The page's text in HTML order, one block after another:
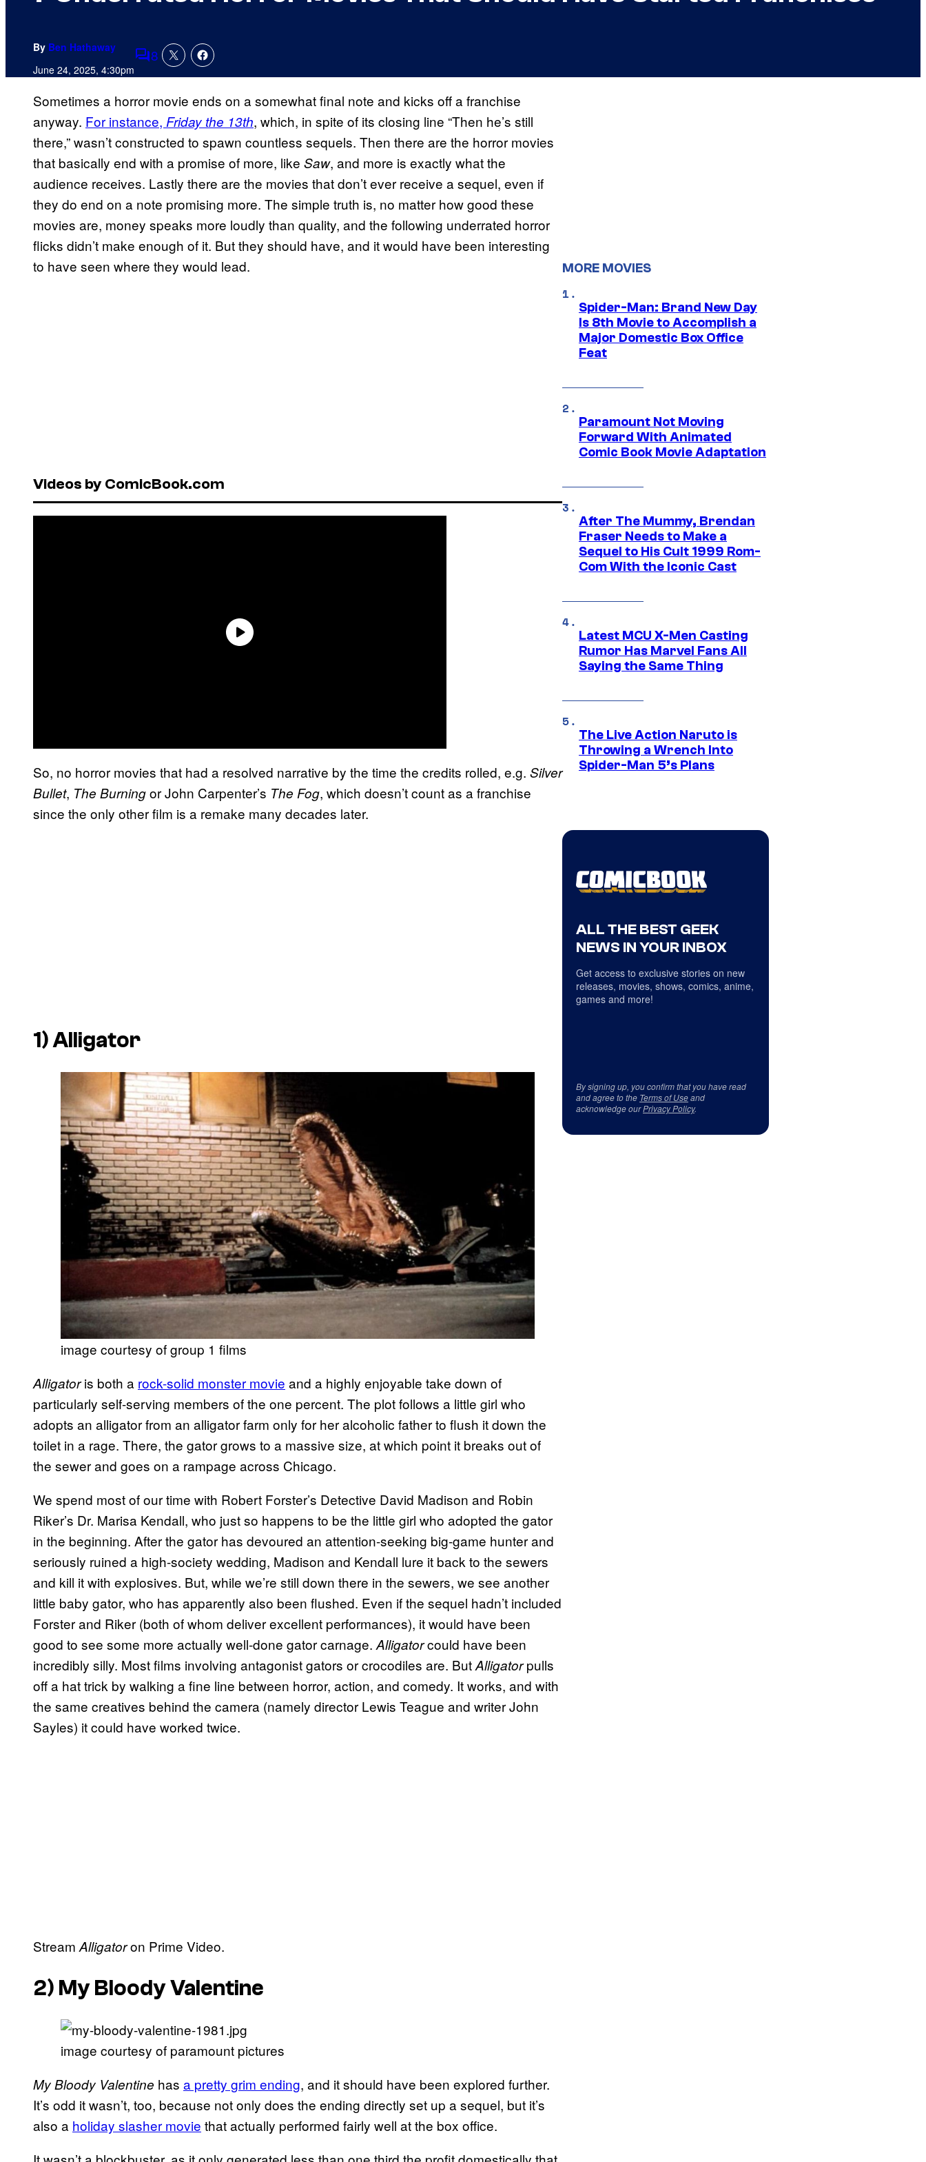
By Ben Hathaway
June 24, 2025, 4:30pmComments
8
Sometimes a horror movie ends on a somewhat final note and kicks off a franchise
anyway. For instance, Friday the 13th, which, in spite of its closing line “Then he’s still
there,” wasn’t constructed to spawn countless sequels. Then there are the horror movies
that basically end with a promise of more, like Saw, and more is exactly what the
audience receives. Lastly there are the movies that don’t ever receive a sequel, even if
they do end on a note promising more. The simple truth is, no matter how good these
movies are, money speaks more loudly than quality, and the following underrated horror
flicks didn’t make enough of it. But they should have, and it would have been interesting
to have seen where they would lead.
Videos by ComicBook.com
So, no horror movies that had a resolved narrative by the time the credits rolled, e.g. Silver
Bullet, The Burningor John Carpenter’s The Fog, which doesn’t count as a franchise
since the only other film is a remake many decades later.
1)Alligator
image courtesy of group 1 films
Alligatoris both a rock-solid monster movie and a highly enjoyable take down of
particularly self-serving members of the one percent. The plot follows a little girl who
adopts an alligator from an alligator farm only for her alcoholic father to flush it down the
toilet in a rage. There, the gator grows to a massive size, at which point it breaks out of
the sewer and goes on a rampage across Chicago.
We spend most of our time with Robert Forster’s Detective David Madison and Robin
Riker’s Dr. Marisa Kendall, who just so happens to be the little girl who adopted the gator
in the beginning. After the gator has devoured an attention-seeking big-game hunter and
seriously ruined a high-society wedding, Madison and Kendall lure it back to the sewers
and kill it with explosives. But, while we’re still down there in the sewers, we see another
little baby gator, who has apparently also been flushed. Even if the sequel hadn’t included
Forster and Riker (both of whom deliver excellent performances), it would have been
good to see some more actually well-done gator carnage. Alligatorcould have been
incredibly silly. Most films involving antagonist gators or crocodiles are. ButAlligatorpulls
off a hat trick by walking a fine line between horror, action, and comedy. It works, and with
the same creatives behind the camera (namely director Lewis Teague and writer John
Sayles) it could have worked twice.
Stream Alligatoron Prime Video.
2) My Bloody Valentine
image courtesy of paramount pictures
My Bloody Valentine has a pretty grim ending, and it should have been explored further.
It’s odd it wasn’t, too, because not only does the ending directly set up a sequel, but it’s
also a holiday slasher movie that actually performed fairly well at the box office.
MORE MOVIES
Spider-Man: Brand New Day
Is 8th Movie to Accomplish a
Major Domestic Box Office
Feat
Paramount Not Moving
Forward With Animated
Comic Book Movie Adaptation
After The Mummy, Brendan
Fraser Needs to Make a
Sequel to His Cult 1999 Rom-
Com With the Iconic Cast
Latest MCU X-Men Casting
Rumor Has Marvel Fans All
Saying the Same Thing
The Live Action Naruto is
Throwing a Wrench Into
Spider-Man 5’s Plans
ALL THE BEST GEEK
NEWS IN YOUR INBOX
Get access to exclusive stories on new
releases, movies, shows, comics, anime,
games and more!
By signing up, you confirm that you have read
and agree to the Terms of Useand
acknowledge ourPrivacy Policy.